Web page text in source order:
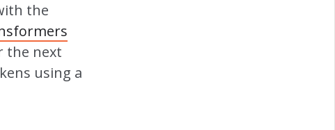
the
the next
using a